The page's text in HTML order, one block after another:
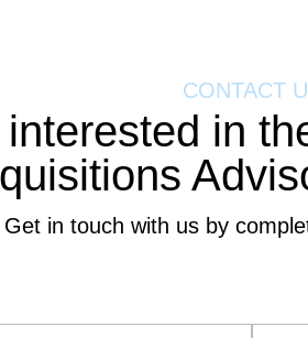
CONTACT
in
Get in touch with us by